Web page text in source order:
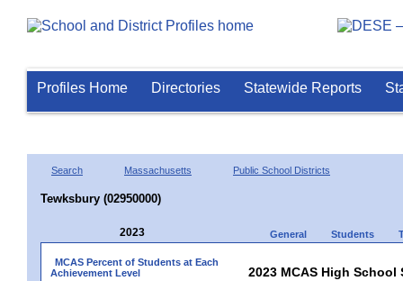
Profiles Home Directories Statewide Reports
Search Massachusetts Public School Districts
Tewksbury (02950000)
2023 General Students
MCAS Percent of Students at Each
Achievement Level
2023 MCAS High